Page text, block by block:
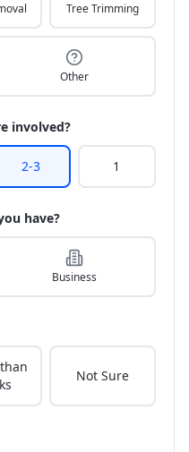
Tree Trimming
Other
involved?
2-3 1
have?
Business
Not Sure